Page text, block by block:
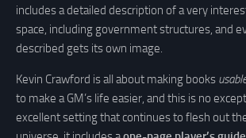
includes a detailed description of a very
space, including government structures, and
described gets its own image.
Kevin Crawford is all about making books
to make a GM’s life easier, and this is no
excellent setting that continues to flesh out